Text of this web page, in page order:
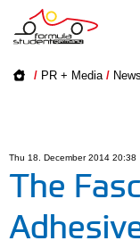
/ PR + Media / News
Thu 18. December 2014 20:38
The